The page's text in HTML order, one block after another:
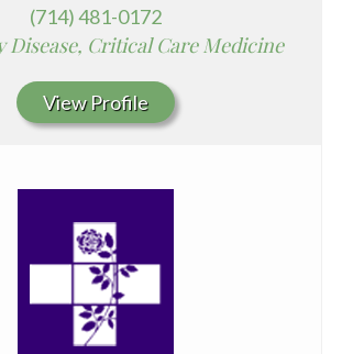
(714) 481-0172
Disease, Critical Care Medicine
View Profile